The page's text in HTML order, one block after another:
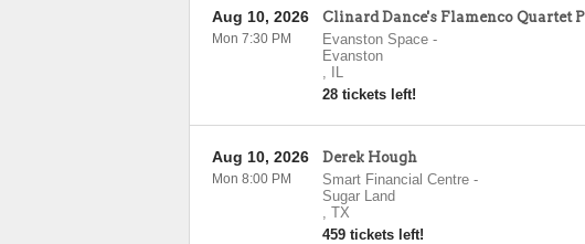
Clinard Dance's Flamenco Quartet
Evanston Space-
Evanston
,
IL
28 tickets left!
Aug 10, 2026
Mon 7:30 PM
Derek Hough
Smart Financial Centre-
Sugar Land
, TX
459 tickets left!
Aug 10, 2026
Mon 8:00 PM